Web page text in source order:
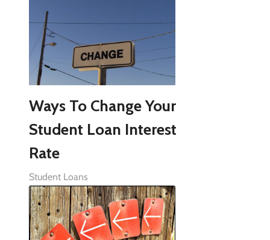
Ways To Change Your
Student Loan Interest
Rate
Student Loans